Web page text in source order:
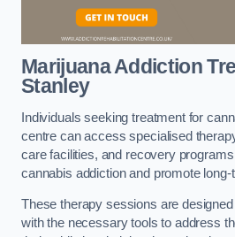
Marijuana Addiction
Stanley
Individuals seeking treatment for
centre can access specialised
care facilities, and recovery
cannabis addiction and promote
These therapy sessions are
with the necessary tools to address